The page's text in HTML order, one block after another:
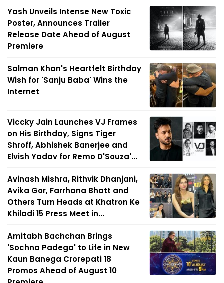
Yash Unveils Intense New Toxic
Poster, Announces Trailer
Release Date Ahead of August
Premiere
Salman Khan's Heartfelt Birthday
Wish for 'Sanju Baba' Wins the
Internet
Viccky Jain Launches VJ Frames
on His Birthday, Signs Tiger
Shroff, Abhishek Banerjee and
Elvish Yadav for Remo D'Souza'...
Avinash Mishra, Rithvik Dhanjani,
Avika Gor, Farrhana Bhatt and
Others Turn Heads at Khatron Ke
Khiladi 15 Press Meet in...
Amitabh Bachchan Brings
'Sochna Padega' to Life in New
Kaun Banega Crorepati 18
Promos Ahead of August 10